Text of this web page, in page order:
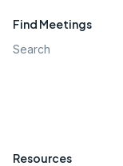
Find Meetings
Search
Resources